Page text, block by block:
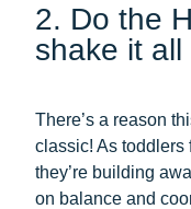
2. Do the
shake it all
There’s a reason
classic! As toddlers
they’re building
on balance and